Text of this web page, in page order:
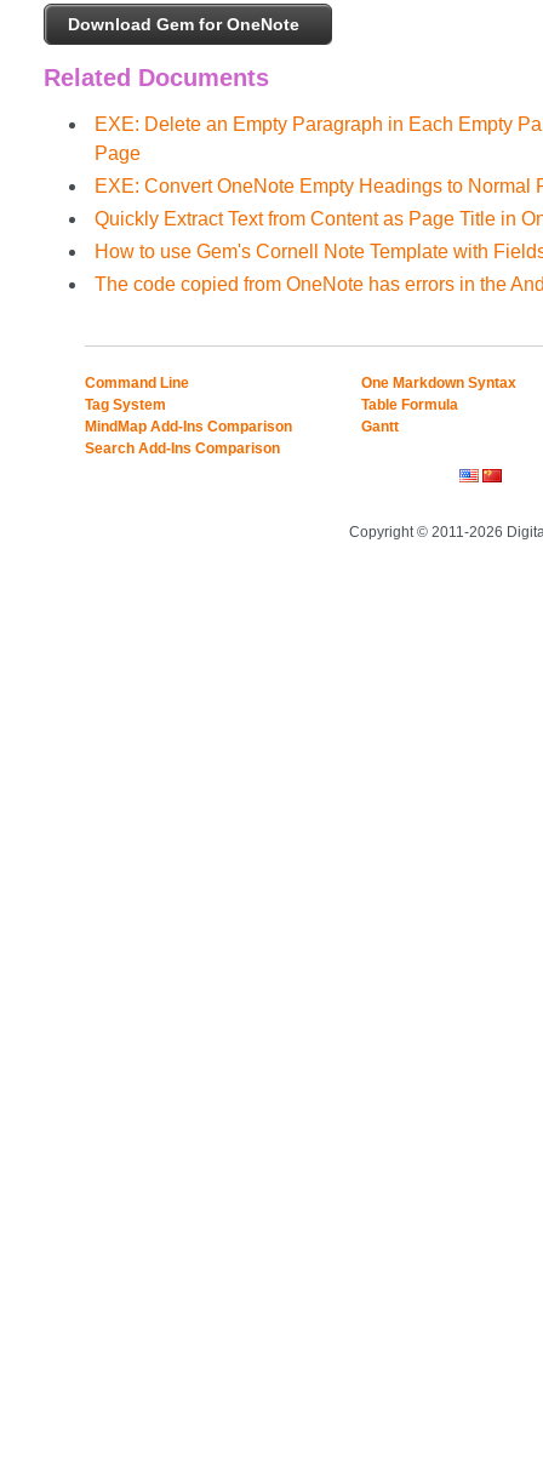
Download Gem for OneNote
Related Documents
EXE: Delete an Empty Paragraph in Each Empty
Page
EXE: Convert OneNote Empty Headings to Normal
Quickly Extract Text from Content as Page Title in
How to use Gem's Cornell Note Template with
The code copied from OneNote has errors in the
Command Line
Tag System
MindMap Add-Ins Comparison
Search Add-Ins Comparison
One Markdown Syntax
Table Formula
Gantt
Copyright © 2011-2026